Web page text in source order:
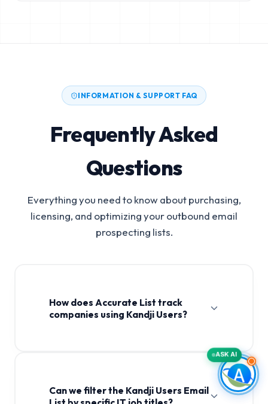
INFORMATION & SUPPORT FAQ
Frequently Asked
Questions
Everything you need to know about purchasing,
licensing, and optimizing your outbound email
prospecting lists.
How does Accurate List track
companies using Kandji Users?
Can we filter the Kandji Users Email
ASK AI